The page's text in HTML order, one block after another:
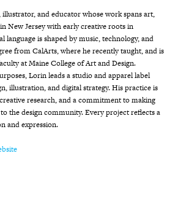
and educator whose work spans art,
New Jersey with early creative roots in
language is shaped by music, technology, and
from CalArts, where he recently taught, and is
at Maine College of Art and Design.
Lorin leads a studio and apparel label
illustration, and digital strategy. His practice is
research, and a commitment to making
the design community. Every project reflects a
and expression.